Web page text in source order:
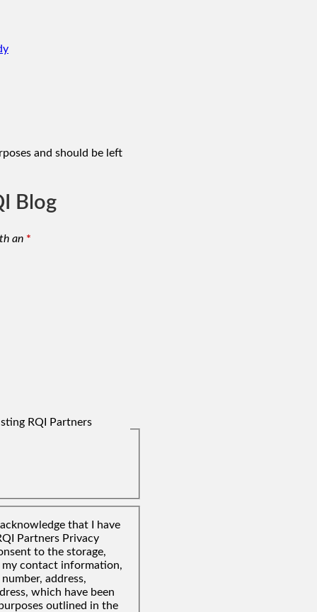
and should be left
Blog
an *
RQI Partners
that I have
Partners Privacy
to the storage,
my contact information,
address,
which have been
outlined in the